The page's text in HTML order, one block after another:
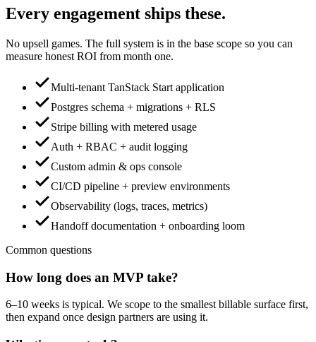
Every engagement ships these.
No upsell games. The full system is in the base scope so you can
measure honest ROI from month one.
Multi-tenant TanStack Start application
Postgres schema + migrations + RLS
Stripe billing with metered usage
Auth + RBAC + audit logging
Custom admin & ops console
CI/CD pipeline + preview environments
Observability (logs, traces, metrics)
Handoff documentation + onboarding loom
Common questions
How long does an MVP take?
6–10 weeks is typical. We scope to the smallest billable surface first,
then expand once design partners are using it.